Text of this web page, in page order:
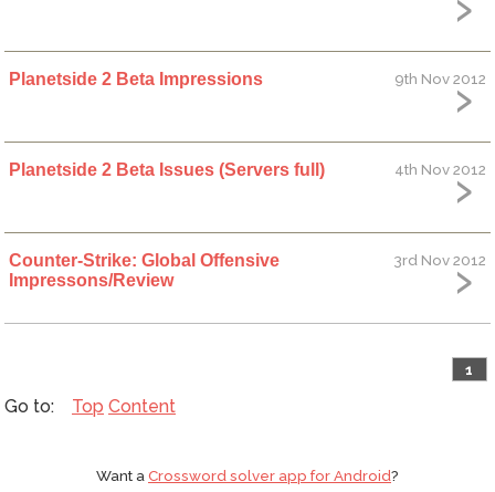
Planetside 2 Beta Impressions 9th Nov 2012
Planetside 2 Beta Issues (Servers full) 4th Nov 2012
Counter-Strike: Global Offensive
Impressons/Review
3rd Nov 2012
1
Top Content
Want aCrossword solver app for Android?